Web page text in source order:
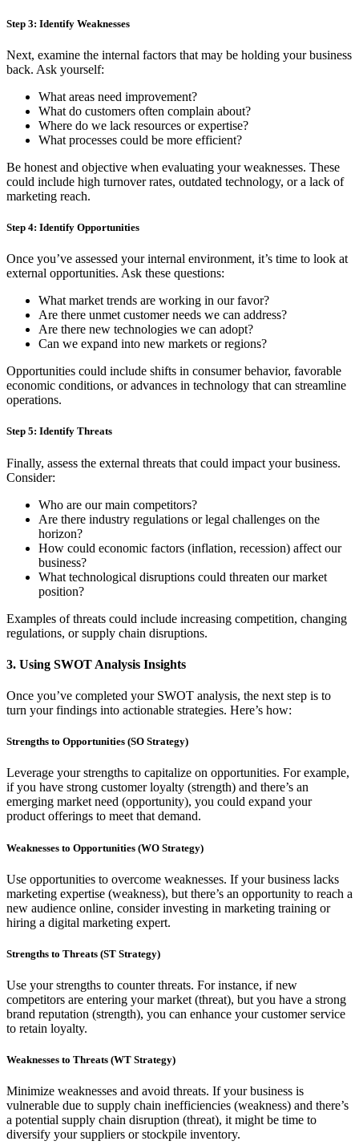
Step 3: Identify Weaknesses
Next, examine the internal factors that may be holding your business
back. Ask yourself:
What areas need improvement?
What do customers often complain about?
Where do we lack resources or expertise?
What processes could be more efficient?
Be honest and objective when evaluating your weaknesses. These
could include high turnover rates, outdated technology, or a lack of
marketing reach.
Step 4: Identify Opportunities
Once you’ve assessed your internal environment, it’s time to look at
external opportunities. Ask these questions:
What market trends are working in our favor?
Are there unmet customer needs we can address?
Are there new technologies we can adopt?
Can we expand into new markets or regions?
Opportunities could include shifts in consumer behavior, favorable
economic conditions, or advances in technology that can streamline
operations.
Step 5: Identify Threats
Finally, assess the external threats that could impact your business.
Consider:
Who are our main competitors?
Are there industry regulations or legal challenges on the
horizon?
How could economic factors (inflation, recession) affect our
business?
What technological disruptions could threaten our market
position?
Examples of threats could include increasing competition, changing
regulations, or supply chain disruptions.
3. Using SWOT Analysis Insights
Once you’ve completed your SWOT analysis, the next step is to
turn your findings into actionable strategies. Here’s how:
Strengths to Opportunities (SO Strategy)
Leverage your strengths to capitalize on opportunities. For example,
if you have strong customer loyalty (strength) and there’s an
emerging market need (opportunity), you could expand your
product offerings to meet that demand.
Weaknesses to Opportunities (WO Strategy)
Use opportunities to overcome weaknesses. If your business lacks
marketing expertise (weakness), but there’s an opportunity to reach a
new audience online, consider investing in marketing training or
hiring a digital marketing expert.
Strengths to Threats (ST Strategy)
Use your strengths to counter threats. For instance, if new
competitors are entering your market (threat), but you have a strong
brand reputation (strength), you can enhance your customer service
to retain loyalty.
Weaknesses to Threats (WT Strategy)
Minimize weaknesses and avoid threats. If your business is
vulnerable due to supply chain inefficiencies (weakness) and there’s
a potential supply chain disruption (threat), it might be time to
diversify your suppliers or stockpile inventory.